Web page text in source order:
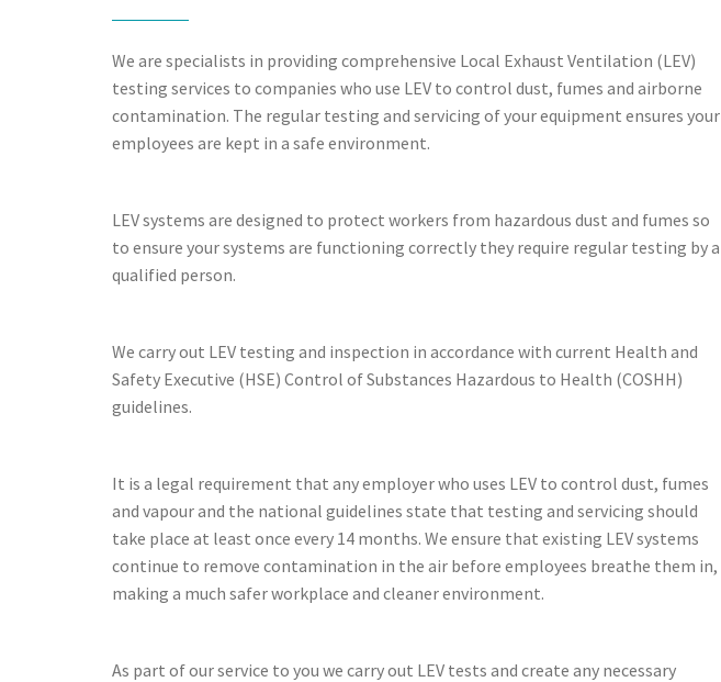
We are specialists in providing comprehensive Local Exhaust Ventilation (LEV)
testing services to companies who use LEV to control dust, fumes and airborne
contamination. The regular testing and servicing of your equipment ensures your
employees are kept in a safe environment.
LEV systems are designed to protect workers from hazardous dust and fumes so
to ensure your systems are functioning correctly they require regular testing by a
qualified person.
We carry out LEV testing and inspection in accordance with current Health and
Safety Executive (HSE) Control of Substances Hazardous to Health (COSHH)
guidelines.
It is a legal requirement that any employer who uses LEV to control dust, fumes
and vapour and the national guidelines state that testing and servicing should
take place at least once every 14 months. We ensure that existing LEV systems
continue to remove contamination in the air before employees breathe them in,
making a much safer workplace and cleaner environment.
As part of our service to you we carry out LEV tests and create any necessary